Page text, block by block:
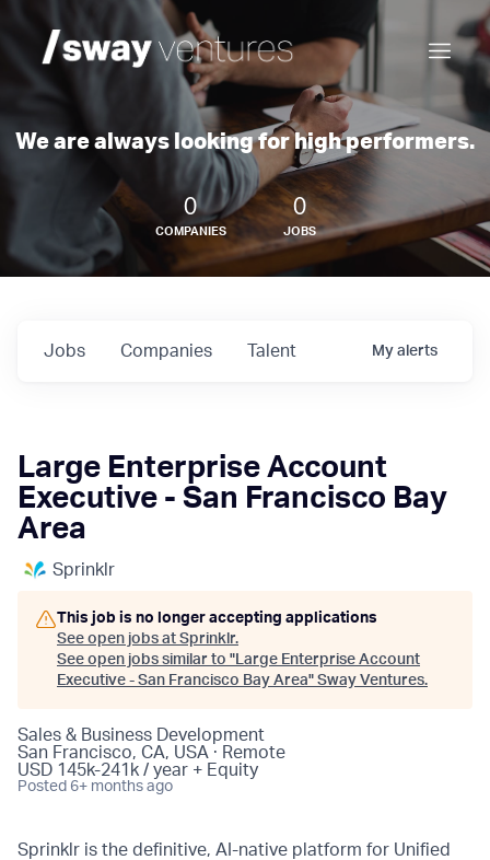
We are always looking for high performers.
0
COMPANIES
0
JOBS
Jobs Companies Talent My alerts
Large Enterprise Account
Executive - San Francisco Bay
Area
Sprinklr
This job is no longer accepting applications
See open jobs at Sprinklr.
See open jobs similar to "Large Enterprise Account
Executive - San Francisco Bay Area" Sway Ventures.
Sales & Business Development
San Francisco, CA, USA · Remote
USD 145k-241k / year + Equity
Posted 6+ months ago
Sprinklr is the definitive, AI-native platform for Unified